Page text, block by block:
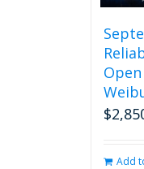
$
Add